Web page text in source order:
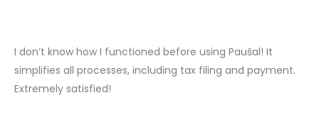
I don’t know how I functioned before using Paušal! It
simplifies all processes, including tax filing and payment.
Extremely satisfied!